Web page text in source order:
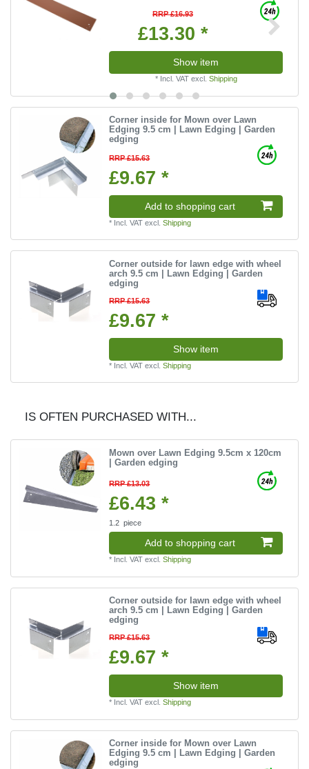
RRP £16.93
£13.30 *
Show item
* Incl. VATexcl. Shipping
Corner inside for Mown over Lawn
Edging 9.5 cm | Lawn Edging | Garden
edging
RRP £15.63
£9.67 *
Add to shopping cart
* Incl. VAT excl.Shipping
Corner outside for lawn edge with wheel
arch 9.5 cm | Lawn Edging | Garden
edging
RRP £15.63
£9.67 *
Show item
* Incl. VAT excl.Shipping
IS OFTEN PURCHASED WITH...
Mown over Lawn Edging 9.5cm x 120cm
| Garden edging
RRP £13.03
£6.43 *
1.2 piece
Add to shopping cart
* Incl. VAT excl.Shipping
Corner outside for lawn edge with wheel
arch 9.5 cm | Lawn Edging | Garden
edging
RRP £15.63
£9.67 *
Show item
* Incl. VAT excl.Shipping
Corner inside for Mown over Lawn
Edging 9.5 cm | Lawn Edging | Garden
edging